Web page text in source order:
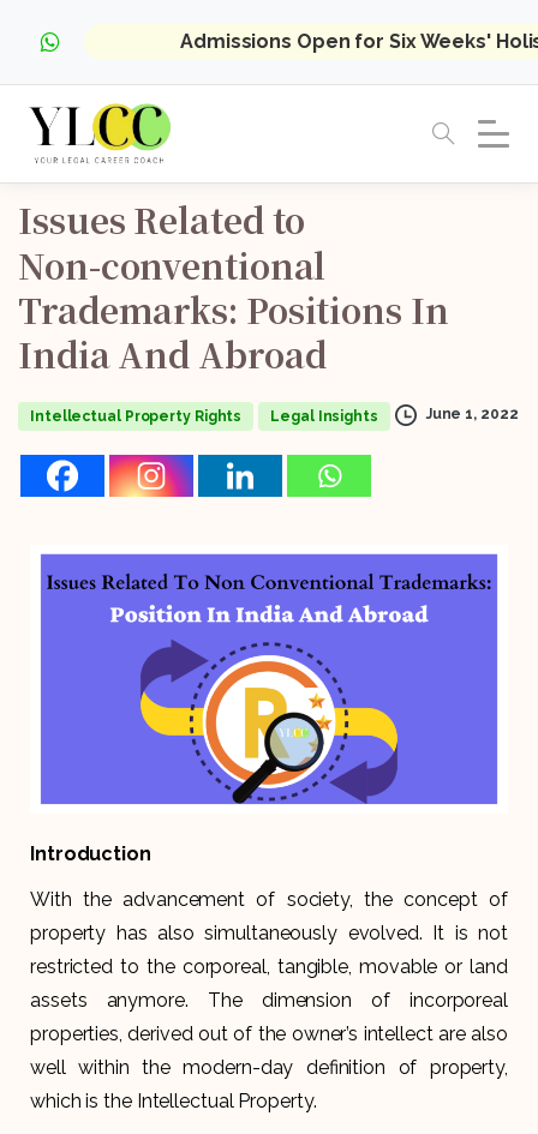
Admissions Open for Six Weeks'
Issues Relatedto
Non-conventional
Trademarks: Positions In
IndiaAnd Abroad
Intellectual Property Rights Legal Insights June 1, 2022
Introduction
With the advancement of society, the concept of
property has also simultaneously evolved. It is not
restricted to the corporeal, tangible, movable or land
assets anymore. The dimension of incorporeal
properties, derived out of the owner’s intellect are also
well within the modern-day definition of property,
which is the Intellectual Property.